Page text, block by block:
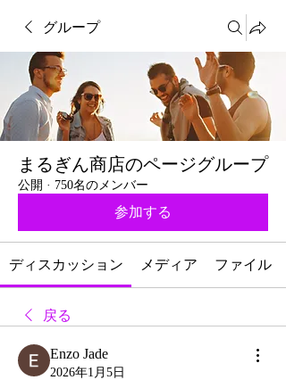
グループ
まるぎん商店のページグループ
公開 · 750名のメンバー
参加する
ディスカッション メディア ファイル
戻る
Enzo Jade
2026年1月5日